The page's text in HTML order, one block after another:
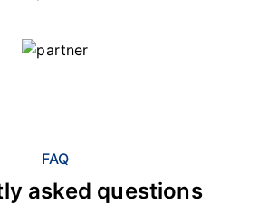
FAQ
asked questions